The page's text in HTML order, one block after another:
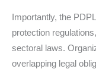
Importantly, the
protection
sectoral laws.
overlapping legal